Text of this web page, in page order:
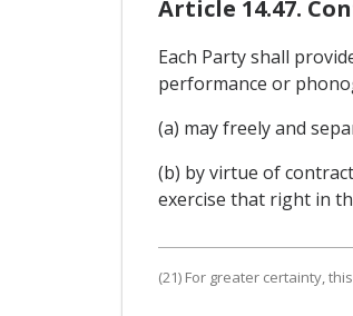
Article 14.47.
Each Party shall
performance or
(a) may freely and
(b) by virtue of
exercise that right in
(21) For greater certainty,